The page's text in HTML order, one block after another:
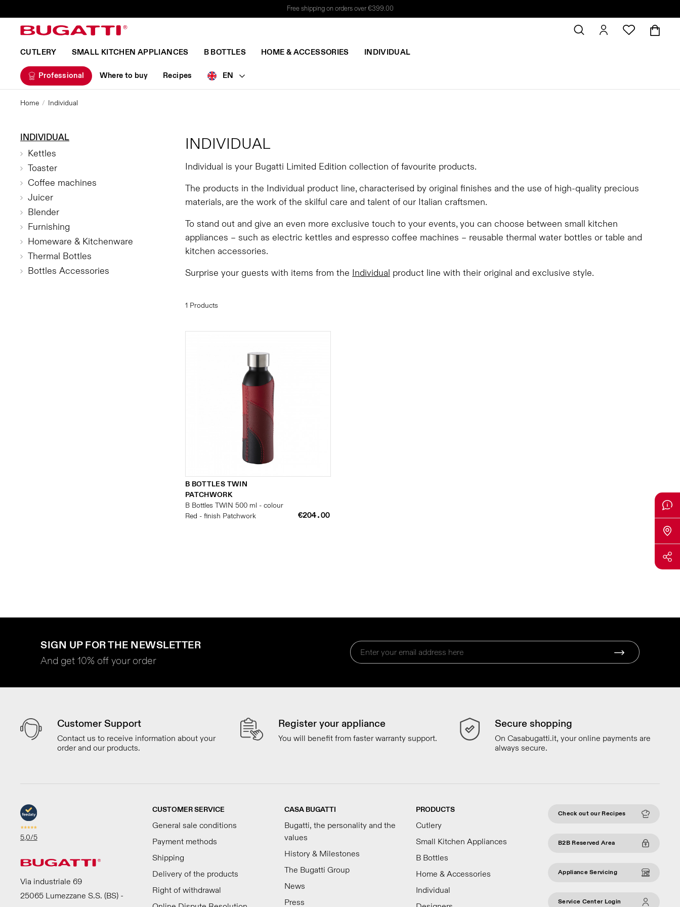
Free shipping on orders over €399.00
CUTLERY SMALL KITCHEN APPLIANCES B BOTTLES HOME & ACCESSORIES INDIVIDUAL
Professional Where to buy Recipes EN
Home Individual
INDIVIDUAL
Individual is your Bugatti Limited Edition collection of favourite products.
The products in the Individual product line, characterised by original finishes and the use of high-quality precious
materials, are the work of the skilful care and talent of our Italian craftsmen.
To stand out and give an even more exclusive touch to your events, you can choose between small kitchen
appliances – such as electric kettles and espresso coffee machines – reusable thermal water bottles or table and
kitchen accessories.
Surprise your guests with items from the Individual product line with their original and exclusive style.
1 Products
B BOTTLES TWIN
PATCHWORK
B Bottles TWIN 500 ml - colour
Red - finish Patchwork
€204.00
INDIVIDUAL
Kettles
Toaster
Coffee machines
Juicer
Blender
Furnishing
Homeware & Kitchenware
Thermal Bottles
Bottles Accessories
SIGN UP FOR THE NEWSLETTER
And get 10% off your order
Customer Support
Contact us to receive information about your
order and our products.
Register your appliance
You will benefit from faster warranty support.
Secure shopping
On Casabugatti.it, your online payments are
always secure.
5,0/5
Via industriale 69
25065 Lumezzane S.S. (BS) -
CUSTOMER SERVICE
General sale conditions
Payment methods
Shipping
Delivery of the products
Right of withdrawal
CASA BUGATTI
Bugatti, the personality and the
values
History & Milestones
The Bugatti Group
News
Press
PRODUCTS
Cutlery
Small Kitchen Appliances
B Bottles
Home & Accessories
Individual
Check out our Recipes
B2B Reserved Area
Appliance Servicing
Service Center Login